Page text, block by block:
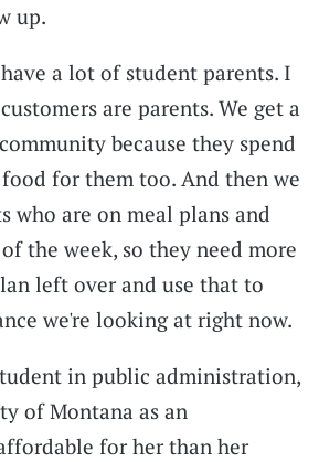
up.
a lot of student parents. I
are parents. We get a
because they spend
for them too. And then we
are on meal plans and
the week, so they need more
left over and use that to
we're looking at right now.
in public administration,
of Montana as an
for her than her